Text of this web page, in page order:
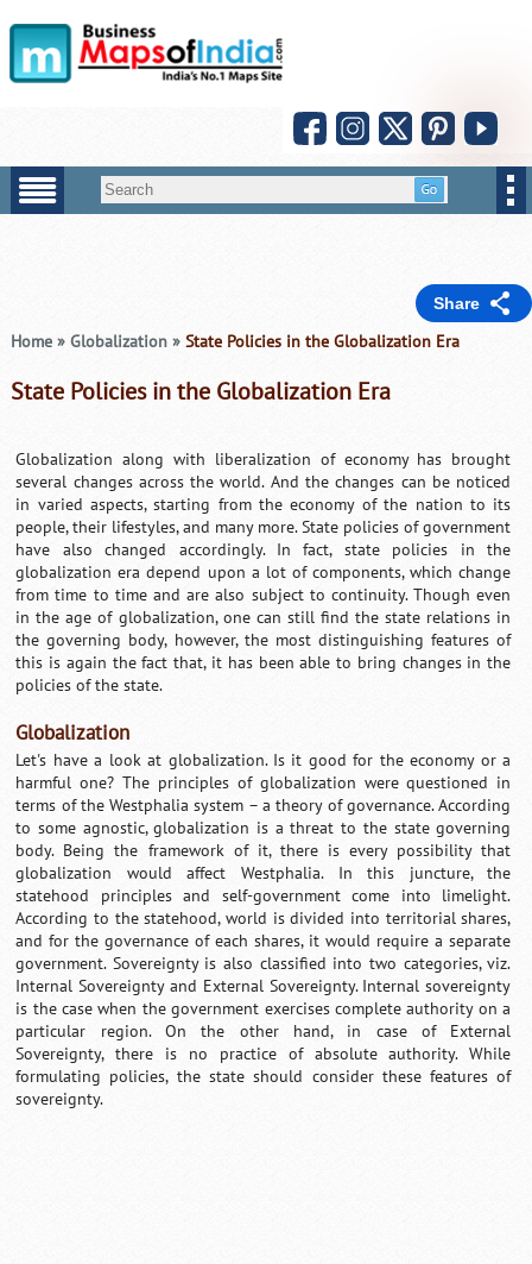
Share
Home » Globalization »State Policies in the Globalization Era
State Policies in the Globalization Era
Globalization along with liberalization of economy has brought
several changes across the world. And the changes can be noticed
in varied aspects, starting from the economy of the nation to its
people, their lifestyles, and many more. State policies of government
have also changed accordingly. In fact, state policies in the
globalization era depend upon a lot of components, which change
from time to time and are also subject to continuity. Though even
in the age of globalization, one can still find the state relations in
the governing body, however, the most distinguishing features of
this is again the fact that, it has been able to bring changes in the
policies of the state.
Globalization
Let's have a look at globalization. Is it good for the economy or a
harmful one? The principles of globalization were questioned in
terms of the Westphalia system – a theory of governance. According
to some agnostic, globalization is a threat to the state governing
body. Being the framework of it, there is every possibility that
globalization would affect Westphalia. In this juncture, the
statehood principles and self-government come into limelight.
According to the statehood, world is divided into territorial shares,
and for the governance of each shares, it would require a separate
government. Sovereignty is also classified into two categories, viz.
Internal Sovereignty and External Sovereignty. Internal sovereignty
is the case when the government exercises complete authority on a
particular region. On the other hand, in case of External
Sovereignty, there is no practice of absolute authority. While
formulating policies, the state should consider these features of
sovereignty.